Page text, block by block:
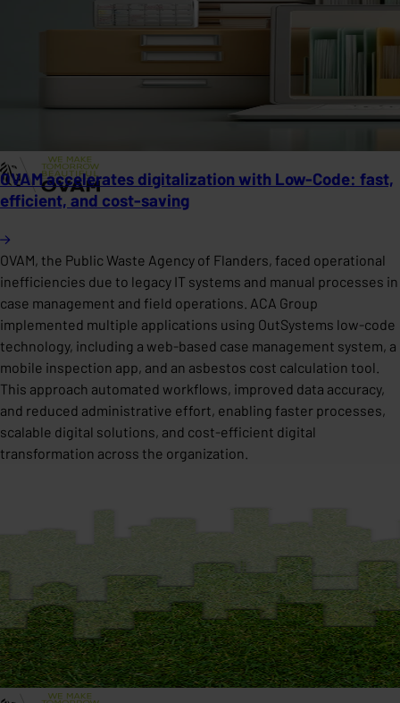
OVAM accelerates digitalization with Low-Code: fast,
efficient, and cost-saving
OVAM, the Public Waste Agency of Flanders, faced operational
inefficiencies due to legacy IT systems and manual processes in
case management and field operations. ACA Group
implemented multiple applications using OutSystems low-code
technology, including a web-based case management system, a
mobile inspection app, and an asbestos cost calculation tool.
This approach automated workflows, improved data accuracy,
and reduced administrative effort, enabling faster processes,
scalable digital solutions, and cost-efficient digital
transformation across the organization.